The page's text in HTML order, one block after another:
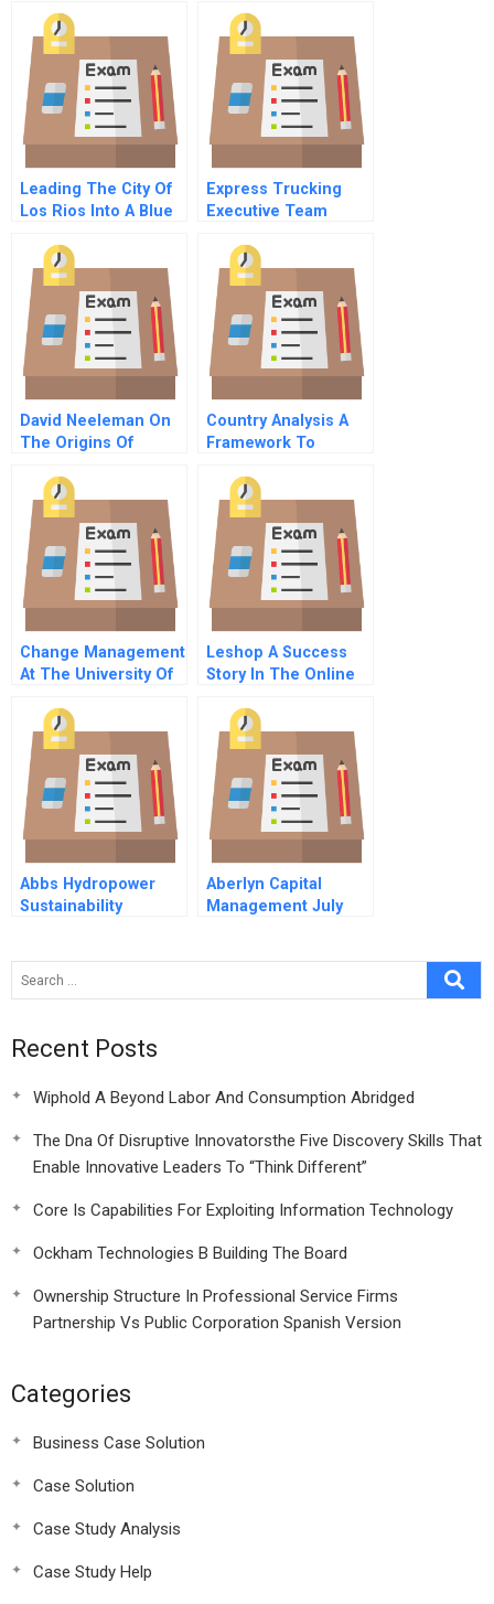
Leading The City Of
Los Rios Into A Blue
Express Trucking
Executive Team
Vice President Sales
Dominic
David Neeleman On
The Origins Of
Lessons From The
Slums Of Brazil
Country Analysis A
Framework To
The National
Business
Environment
Change Management
At The University Of
System’s Body
Imaging Division
Leshop A Success
Story In The Online
Abbs Hydropower
Sustainability
Aberlyn Capital
Management July
Recent Posts
Wiphold A Beyond Labor And Consumption Abridged
The Dna Of Disruptive Innovatorsthe Five Discovery Skills That
Enable Innovative Leaders To “Think Different”
Core Is Capabilities For Exploiting Information Technology
Ockham Technologies B Building The Board
Ownership Structure In Professional Service Firms
Partnership Vs Public Corporation Spanish Version
Categories
Business Case Solution
Case Solution
Case Study Analysis
Case Study Help